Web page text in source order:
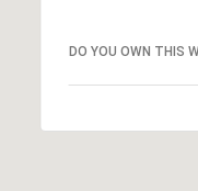
DO YOU OWN THIS